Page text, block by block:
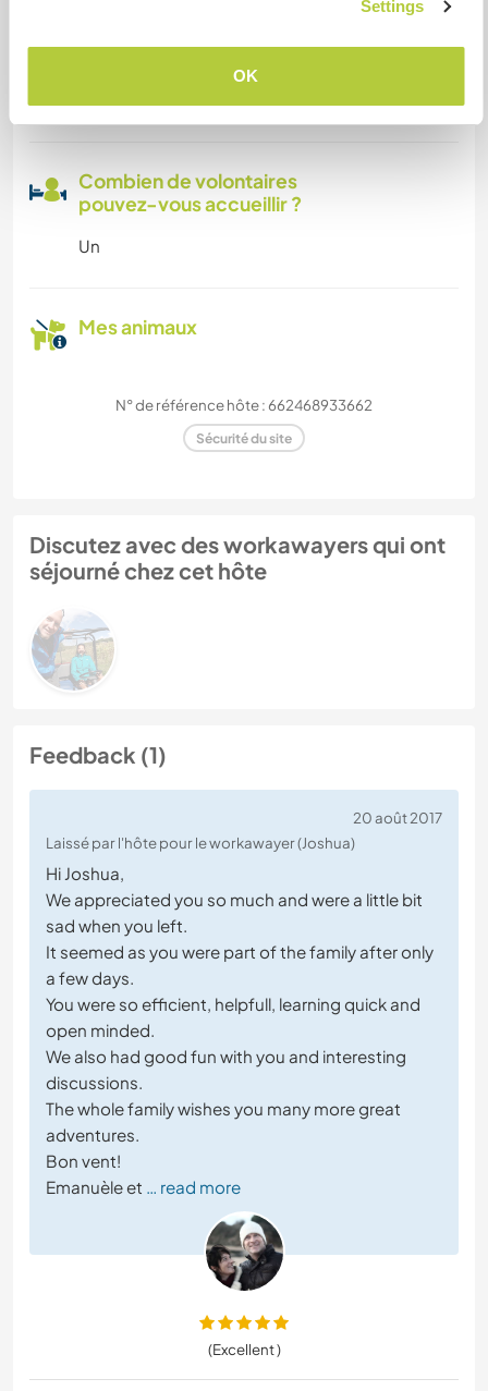
Settings
OK
Combien de volontaires
pouvez-vous accueillir ?
Un
Mes animaux
N° de référence hôte : 662468933662
Sécurité du site
Discutez avec des workawayers qui ont
séjourné chez cet hôte
Feedback (1)
20 août 2017
Laissé par l'hôte pour le workawayer (Joshua)
Hi Joshua,
We appreciated you so much and were a little bit
sad when you left.
It seemed as you were part of the family after only
a few days.
You were so efficient, helpfull, learning quick and
open minded.
We also had good fun with you and interesting
discussions.
The whole family wishes you many more great
adventures.
Bon vent!
Emanuèle et … read more
(Excellent )